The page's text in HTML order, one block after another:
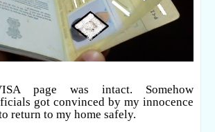
page was intact. Somehow
got convinced by my innocence
return to my home safely.